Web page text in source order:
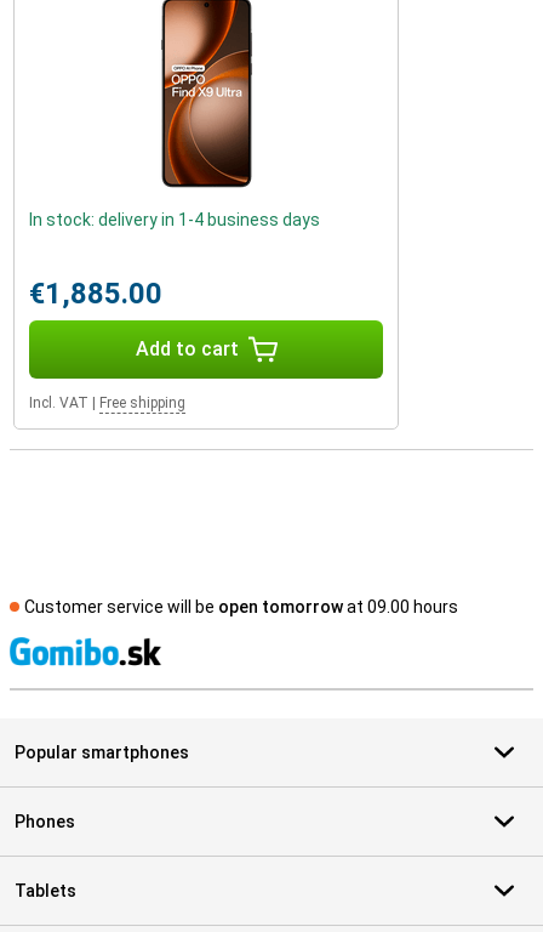
In stock: delivery in 1-4 business days
€1,885.00
Add to cart
Incl. VAT Free shipping
Customer service will be open tomorrowat 09.00 hours
Popular smartphones
Phones
Tablets